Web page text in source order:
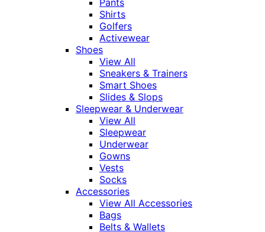
Pants
Shirts
Golfers
Activewear
Shoes
View All
Sneakers & Trainers
Smart Shoes
Slides & Slops
Sleepwear & Underwear
View All
Sleepwear
Underwear
Gowns
Vests
Socks
Accessories
View All Accessories
Bags
Belts & Wallets